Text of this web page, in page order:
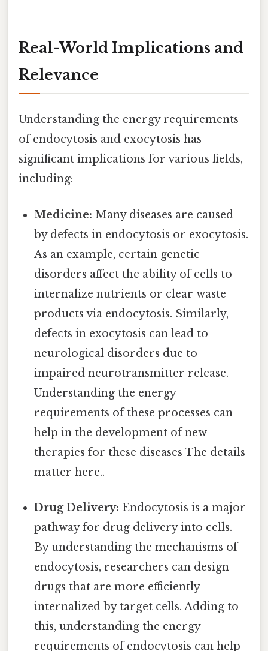
Real-World Implications and
Relevance
Understanding the energy requirements
of endocytosis and exocytosis has
significant implications for various fields,
including:
Medicine: Many diseases are caused
by defects in endocytosis or exocytosis.
As an example, certain genetic
disorders affect the ability of cells to
internalize nutrients or clear waste
products via endocytosis. Similarly,
defects in exocytosis can lead to
neurological disorders due to
impaired neurotransmitter release.
Understanding the energy
requirements of these processes can
help in the development of new
therapies for these diseases The details
matter here..
Drug Delivery: Endocytosis is a major
pathway for drug delivery into cells.
By understanding the mechanisms of
endocytosis, researchers can design
drugs that are more efficiently
internalized by target cells. Adding to
this, understanding the energy
requirements of endocytosis can help